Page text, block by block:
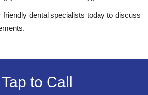
friendly dental specialists today to discuss
Tap to Call